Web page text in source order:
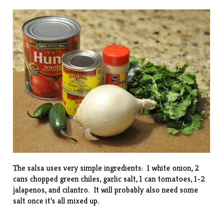
The salsa uses very simple ingredients: 1 white onion, 2
cans chopped green chiles, garlic salt, 1 can tomatoes, 1-2
jalapenos, and cilantro. It will probably also need some
salt once it’s all mixed up.